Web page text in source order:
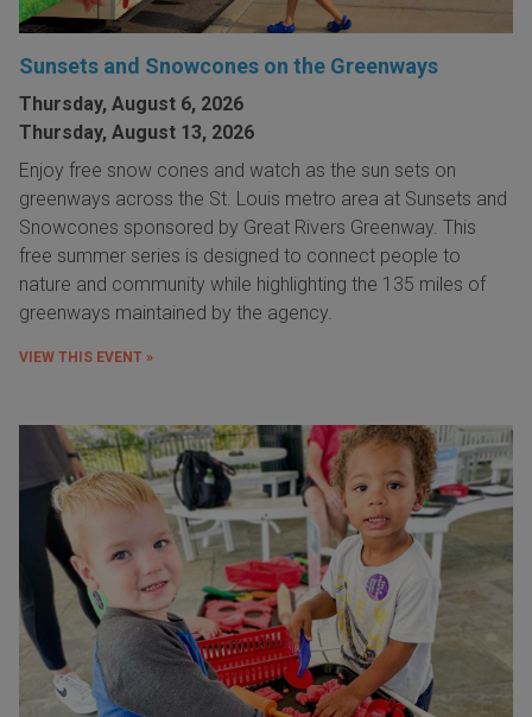
Sunsets and Snowcones on the Greenways
Thursday, August 6, 2026
Thursday, August 13, 2026
Enjoy free snow cones and watch as the sun sets on
greenways across the St. Louis metro area at Sunsets and
Snowcones sponsored by Great Rivers Greenway. This
free summer series is designed to connect people to
nature and community while highlighting the 135 miles of
greenways maintained by the agency.
VIEW THIS EVENT »